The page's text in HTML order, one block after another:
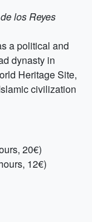
los Reyes
a political and
dynasty in
Heritage Site,
civilization
20€)
12€)